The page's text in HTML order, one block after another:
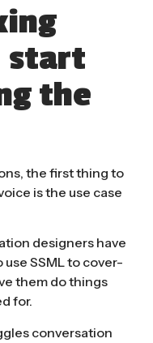
start
the
the first thing to
is the use case
designers have
SSML to cover-
them do things
for.
conversation